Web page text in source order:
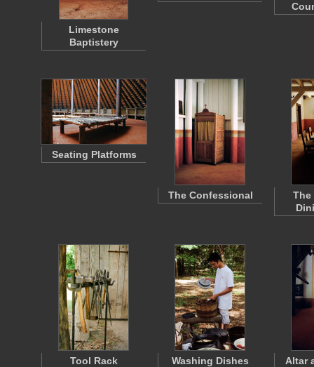
Limestone
Baptistery
Seating Platforms
The Confessional
The
Tool Rack Washing Dishes Altar